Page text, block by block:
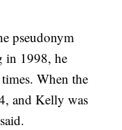
pseudonym
in 1998, he
When the
and Kelly was